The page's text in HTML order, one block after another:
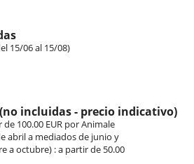
bedroom has 1 double bed 160 cm.
bedroom has 1 double bed 160 cm.
WC in the bathroom. This bedroom
bedroom has 1 double bed 160 cm.
WC in the bathroom. This bedroom
15/06 al 15/08)
incluidas - precio indicativo)
100.00 EUR por Animale
abril a mediados de junio y
a octubre) : a partir de 50.00